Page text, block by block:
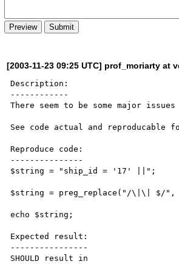
[2003-11-23 09:25 UTC] prof_moriarty at
Description:
------------
There seem to be some major
See code actual and reproducable
Reproduce code:
---------------
$string = "ship_id = '17' ||";
$string = preg_replace("/\|\| $/
echo $string;
Expected result:
----------------
SHOULD result in